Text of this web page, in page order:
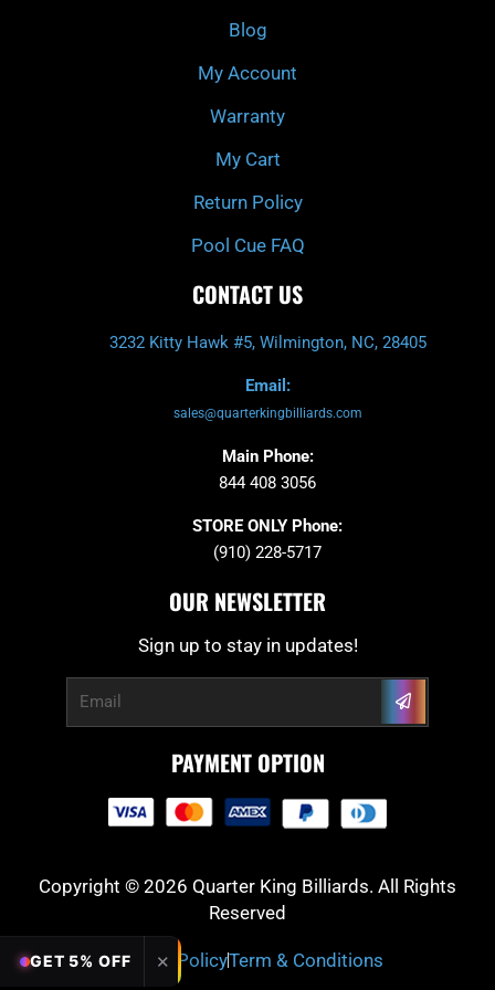
m
Blog
My Account
Warranty
My Cart
Return Policy
Pool Cue FAQ
CONTACT US
3232 Kitty Hawk #5, Wilmington, NC, 28405
Email:
sales@quarterkingbilliards.com
Main Phone:
844 408 3056
STORE ONLY Phone:
(910) 228-5717
OUR NEWSLETTER
Sign up to stay in updates!
Submit
PAYMENT OPTION
Copyright © 2026 Quarter King Billiards. All Rights
Reserved
Privacy PolicyTerm & Conditions
GET 5% OFF ✕